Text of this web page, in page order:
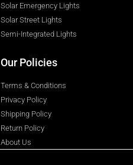
Solar Emergency Lights
Solar Street Lights
Semi-Integrated Lights
Our Policies
Terms & Conditions
Privacy Policy
Shipping Policy
Return Policy
About Us